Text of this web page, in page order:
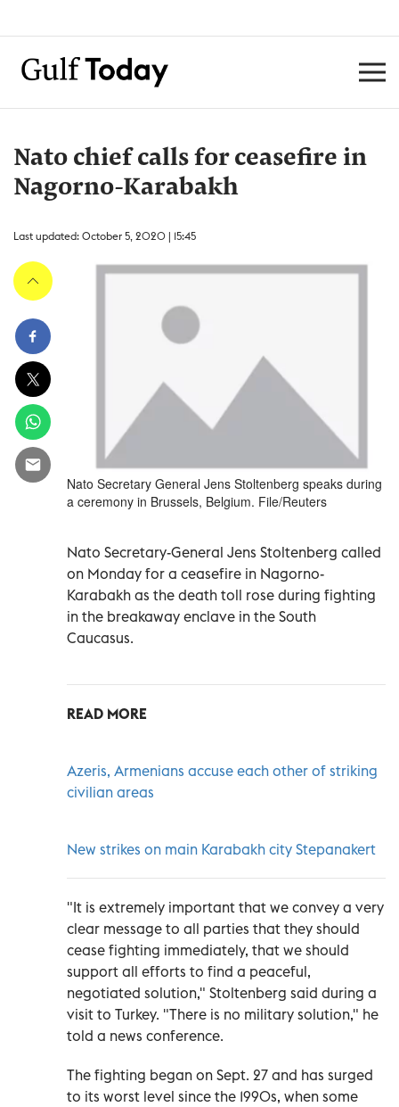
Nato chief calls for ceasefire in
Nagorno-Karabakh
Last updated: October 5, 2020 | 15:45
Nato Secretary General Jens Stoltenberg speaks during
a ceremony in Brussels, Belgium. File/Reuters
Nato Secretary-General Jens Stoltenberg called
on Monday for a ceasefire in Nagorno-
Karabakh as the death toll rose during fighting
in the breakaway enclave in the South
Caucasus.
READ MORE
Azeris, Armenians accuse each other of striking
civilian areas
New strikes on main Karabakh city Stepanakert
"It is extremely important that we convey a very
clear message to all parties that they should
cease fighting immediately, that we should
support all efforts to find a peaceful,
negotiated solution," Stoltenberg said during a
visit to Turkey. "There is no military solution," he
told a news conference.
The fighting began on Sept. 27 and has surged
to its worst level since the 1990s, when some